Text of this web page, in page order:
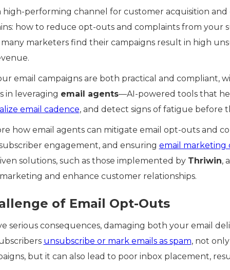
high-performing channel for customer acquisition and
how to reduce opt-outs and complaints from your
marketers find their campaigns result in high
email campaigns are both practical and compliant,
in leveraging email agents—AI-powered tools that
email cadence, and detect signs of fatigue before
how email agents can mitigate email opt-outs and
engagement, and ensuring email marketing
solutions, such as those implemented by Thriwin,
and enhance customer relationships.
of Email Opt-Outs
serious consequences, damaging both your email
unsubscribe or mark emails as spam, not
but it can also lead to poor inbox placement,